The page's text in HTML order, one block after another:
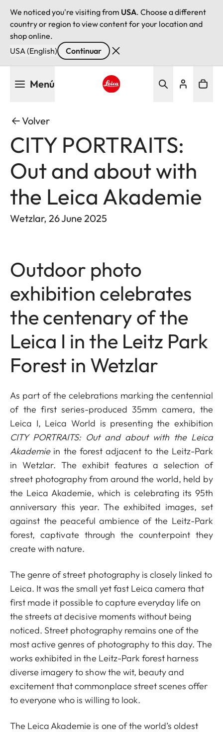
We noticed you're visiting from USA. Choose a different
country or region to view content for your location and
shop online.
USA (English)
Continuar
Menú
Volver
CITY PORTRAITS:
Out and about with
the Leica Akademie
Wetzlar, 26 June 2025
Outdoor photo
exhibition celebrates
the centenary of the
Leica I in the Leitz Park
Forest in Wetzlar
As part of the celebrations marking the centennial
of the first series-produced 35mm camera, the
Leica I, Leica World is presenting the exhibition
CITY PORTRAITS: Out and about with the Leica
Akademie in the forest adjacent to the Leitz-Park
in Wetzlar. The exhibit features a selection of
street photography from around the world, held by
the Leica Akademie, which is celebrating its 95th
anniversary this year. The exhibited images, set
against the peaceful ambience of the Leitz-Park
forest, captivate through the counterpoint they
create with nature.
The genre of street photography is closely linked to
Leica. It was the small yet fast Leica camera that
first made it possible to capture everyday life on
the streets at decisive moments without being
noticed. Street photography remains one of the
most active genres of photography to this day. The
works exhibited in the Leitz-Park forest harness
diverse imagery to show the wit, beauty and
excitement that commonplace street scenes offer
to everyone who is willing to look.
The Leica Akademie is one of the world’s oldest